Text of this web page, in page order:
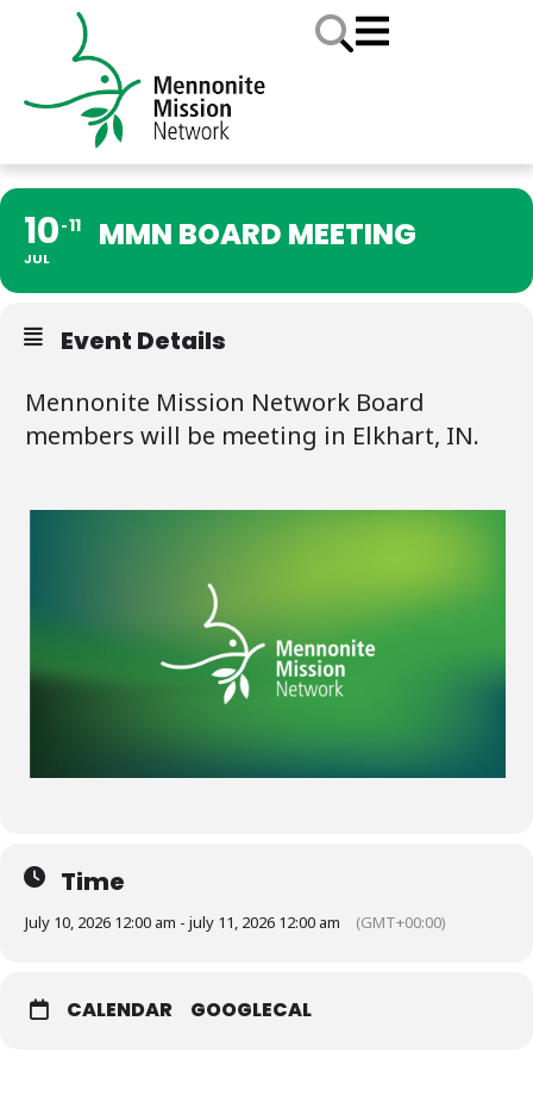
10
JUL
11 MMN BOARD MEETING
Event Details
Mennonite Mission Network Board
members will be meeting in Elkhart, IN.
Time
July 10, 2026 12:00 am - july 11, 2026 12:00 am (GMT+00:00)
CALENDAR GOOGLECAL